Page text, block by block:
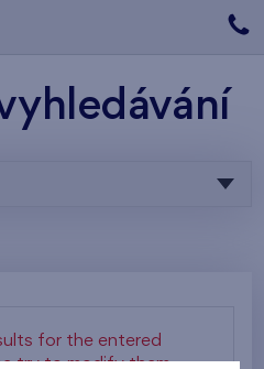
for the entered
try to modify them.